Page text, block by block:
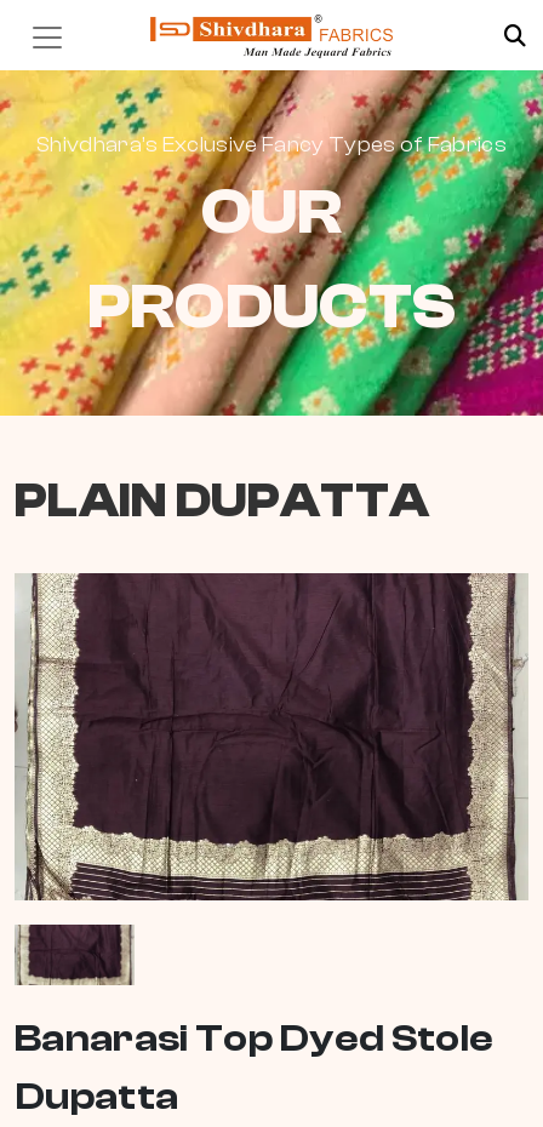
Shivdhara’s Exclusive Fancy Types of Fabrics
OUR
PRODUCTS
PLAIN DUPATTA
Banarasi Top Dyed Stole
Dupatta